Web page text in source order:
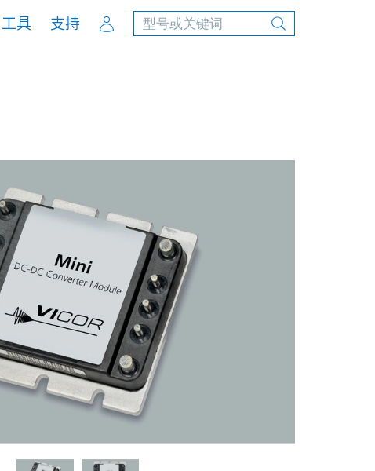
工具 支持 Account